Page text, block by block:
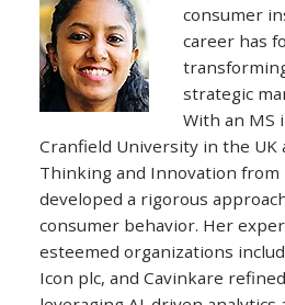
consumer
career has
strategic
With an MS
Cranfield University in the UK
Thinking and Innovation from
developed a rigorous
consumer behavior. Her
esteemed organizations
Icon plc, and Cavinkare